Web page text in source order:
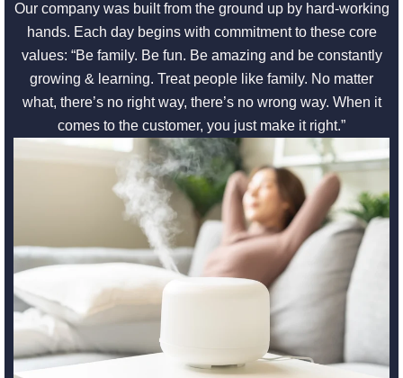
Our company was built from the ground up by hard-working
hands. Each day begins with commitment to these core
values: “Be family. Be fun. Be amazing and be constantly
growing & learning. Treat people like family. No matter
what, there’s no right way, there’s no wrong way. When it
comes to the customer, you just make it right.”